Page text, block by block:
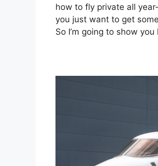
how to fly private all
you just want to get
So I’m going to show